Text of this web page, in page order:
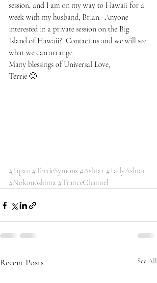
session, and I am on my way to Hawaii for a
week with my husband, Brian.  Anyone
interested in a private session on the Big
Island of Hawaii?  Contact us and we will see
what we can arrange.
Many blessings of Universal Love,
Terrie 🙂
#Japan #TerrieSymons #Ashtar #LadyAshtar
#Nokonoshima #TranceChannel
Recent Posts See All